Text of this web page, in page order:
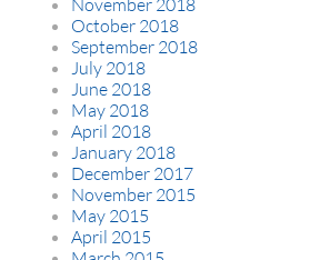
November 2018
October 2018
September 2018
July 2018
June 2018
May 2018
April 2018
January 2018
December 2017
November 2015
May 2015
April 2015